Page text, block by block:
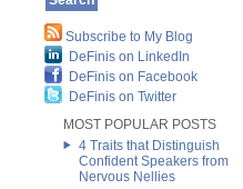
Subscribe to My Blog
DeFinis on LinkedIn
DeFinis on Facebook
DeFinis on Twitter
MOST POPULAR POSTS
4 Traits that Distinguish
Confident Speakers from
Nervous Nellies